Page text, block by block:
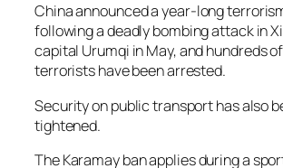
China announced a year-long
following a deadly bombing attack in
capital Urumqi in May, and hundreds
terrorists have been arrested.
Security on public transport has also
tightened.
The Karamay ban applies during a